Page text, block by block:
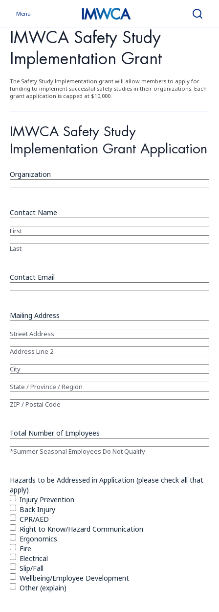
Menu Search
IMWCA Safety Study
Implementation Grant
The Safety Study Implementation grant will allow members to apply for
funding to implement successful safety studies in their organizations. Each
grant application is capped at $10,000.
IMWCA Safety Study
Implementation Grant Application
Organization
Contact Name
First
Last
Contact Email
Mailing Address
Street Address
Address Line 2
City
State / Province / Region
ZIP / Postal Code
Total Number of Employees
*Summer Seasonal Employees Do Not Qualify
Hazards to be Addressed in Application (please check all that
apply)
Injury Prevention
Back Injury
CPR/AED
Right to Know/Hazard Communication
Ergonomics
Fire
Electrical
Slip/Fall
Wellbeing/Employee Development
Other (explain)